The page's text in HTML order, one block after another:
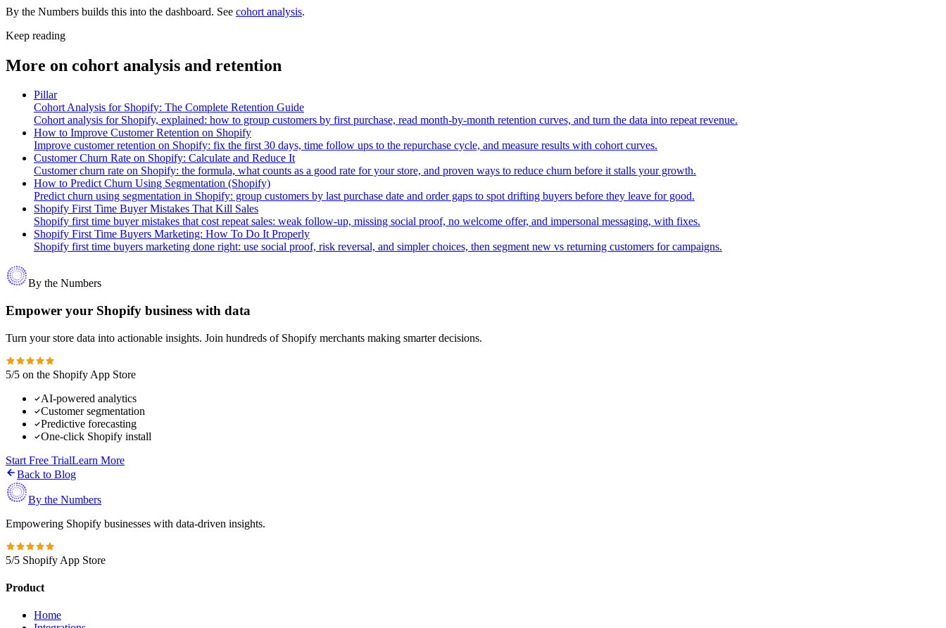
By the Numbers builds this into the dashboard. See cohort analysis.
Keep reading
More on cohort analysis and retention
Pillar
Cohort Analysis for Shopify: The Complete Retention Guide
Cohort analysis for Shopify, explained: how to group customers by first purchase, read month-by-month retention curves, and turn the data into repeat revenue.
How to Improve Customer Retention on Shopify
Improve customer retention on Shopify: fix the first 30 days, time follow ups to the repurchase cycle, and measure results with cohort curves.
Customer Churn Rate on Shopify: Calculate and Reduce It
Customer churn rate on Shopify: the formula, what counts as a good rate for your store, and proven ways to reduce churn before it stalls your growth.
How to Predict Churn Using Segmentation (Shopify)
Predict churn using segmentation in Shopify: group customers by last purchase date and order gaps to spot drifting buyers before they leave for good.
Shopify First Time Buyer Mistakes That Kill Sales
Shopify first time buyer mistakes that cost repeat sales: weak follow-up, missing social proof, no welcome offer, and impersonal messaging, with fixes.
Shopify First Time Buyers Marketing: How To Do It Properly
Shopify first time buyers marketing done right: use social proof, risk reversal, and simpler choices, then segment new vs returning customers for campaigns.
By the Numbers
Empower your Shopify business with data
Turn your store data into actionable insights. Join hundreds of Shopify merchants making smarter decisions.
5/5 on the Shopify App Store
AI-powered analytics
Customer segmentation
Predictive forecasting
One-click Shopify install
Start Free TrialLearn More
Back to Blog
By the Numbers
Empowering Shopify businesses with data-driven insights.
5/5 Shopify App Store
Product
Home